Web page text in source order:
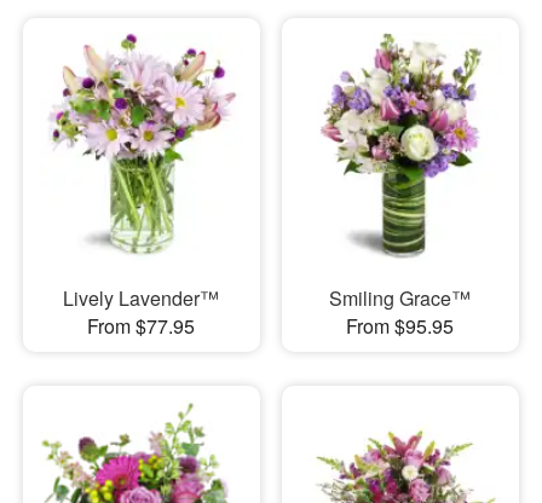
Lively Lavender™
From $77.95
Smiling Grace™
From $95.95